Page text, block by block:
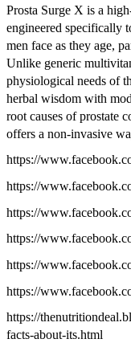
Prosta Surge X is a
engineered specifically
men face as they age,
Unlike generic
physiological needs of
herbal wisdom with
root causes of prostate
offers a non-invasive
https://
https://
https://
https://
https://
https://
https://
facts-about-its.html